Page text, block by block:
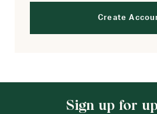
Create
Sign up for